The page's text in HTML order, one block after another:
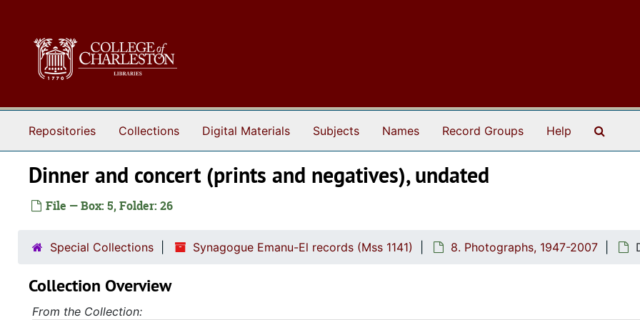
Repositories Collections Digital Materials Subjects Names Record Groups Help
Dinner and concert (prints and negatives), undated
File — Box: 5, Folder: 26
Special Collections Synagogue Emanu-El records (Mss 1141) 8. Photographs, 1947-2007
Collection Overview
From the Collection: